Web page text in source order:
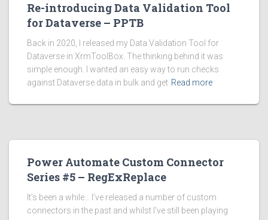
Re-introducing Data Validation Tool
for Dataverse – PPTB
Back in 2020, I released my Data Validation Tool for
Dataverse in XrmToolBox. The thinking behind it was
simple enough. I wanted an easy way to run checks
against Dataverse data in bulk and get Read more
Power Automate Custom Connector
Series #5 – RegExReplace
It’s been a while… I’ve released a number of custom
connectors in the past and whilst I’ve still been playing